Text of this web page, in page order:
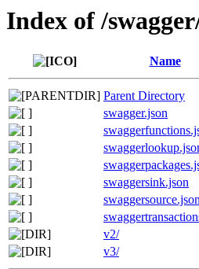
Index of /
Name
Parent Directory
swagger.json
swaggersink.json
v2/
v3/